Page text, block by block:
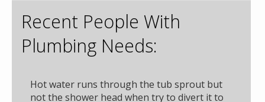
Recent People With
Plumbing Needs:
Hot water runs through the tub sprout but
not the shower head when try to divert it to